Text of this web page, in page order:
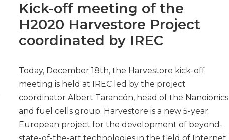
Kick-off meeting of the
H2020 Harvestore Project
coordinated by IREC
Today, December 18th, the Harvestore kick-off
meeting is held at IREC led by the project
coordinator Albert Tarancón, head of the Nanoionics
and fuel cells group. Harvestore is a new 5-year
European project for the development of beyond-